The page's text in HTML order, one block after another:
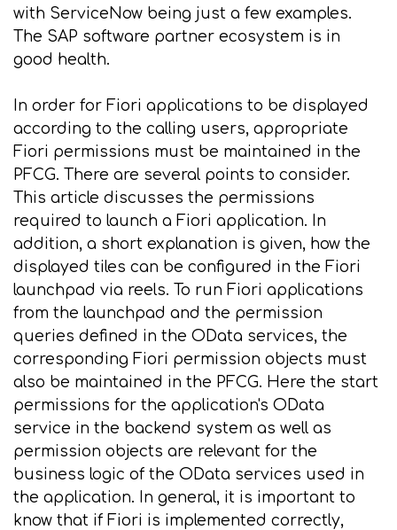
with ServiceNow being just a few examples.
The SAP software partner ecosystem is in
good health.
In order for Fiori applications to be displayed
according to the calling users, appropriate
Fiori permissions must be maintained in the
PFCG. There are several points to consider.
This article discusses the permissions
required to launch a Fiori application. In
addition, a short explanation is given, how the
displayed tiles can be configured in the Fiori
launchpad via reels. To run Fiori applications
from the launchpad and the permission
queries defined in the OData services, the
corresponding Fiori permission objects must
also be maintained in the PFCG. Here the start
permissions for the application's OData
service in the backend system as well as
permission objects are relevant for the
business logic of the OData services used in
the application. In general, it is important to
know that if Fiori is implemented correctly,